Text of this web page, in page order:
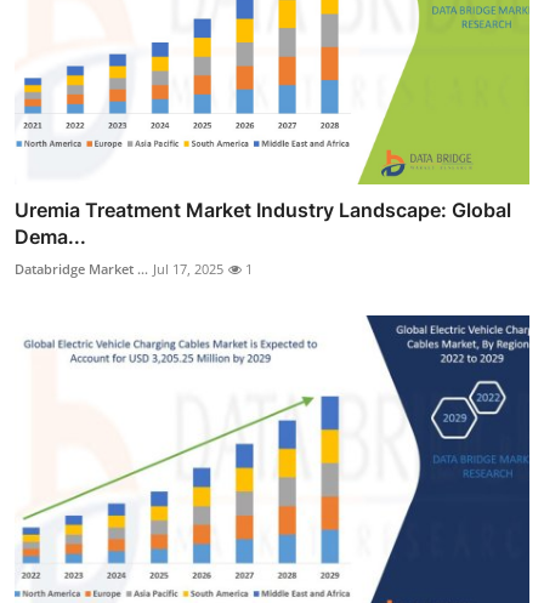
Uremia Treatment Market Industry Landscape: Global
Dema...
Databridge Market ... Jul 17, 2025 1